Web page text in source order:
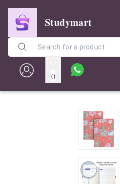
Studymart
0